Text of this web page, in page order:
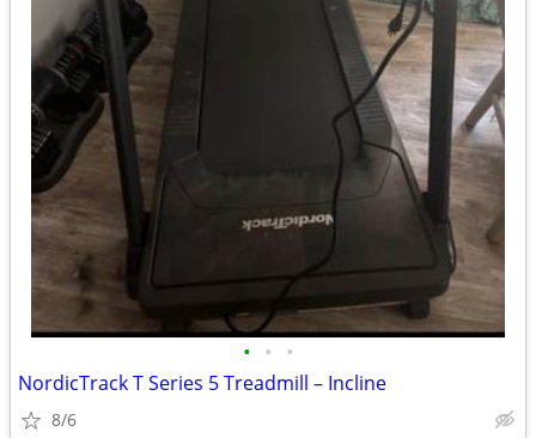
• • •
NordicTrack T Series 5 Treadmill – Incline
8/6